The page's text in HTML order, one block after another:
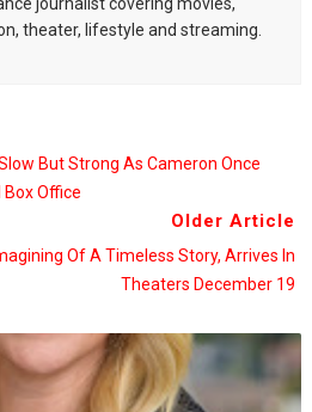
theater, lifestyle and streaming.
But Strong As Cameron Once
Office
Older Article
Of A Timeless Story, Arrives In
Theaters December 19